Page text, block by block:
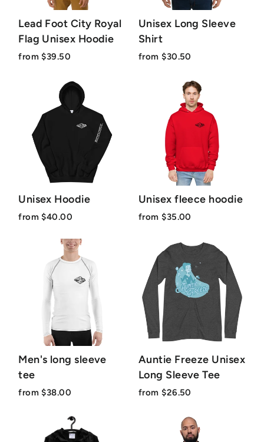
Lead Foot City Royal
Flag Unisex Hoodie
from $39.50
Unisex Long Sleeve
Shirt
from $30.50
Unisex Hoodie
from $40.00
Unisex fleece hoodie
from $35.00
Men's long sleeve
tee
from $38.00
Auntie Freeze Unisex
Long Sleeve Tee
from $26.50